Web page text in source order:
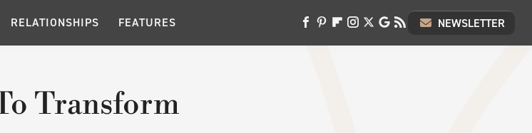
RELATIONSHIPS FEATURES NEWSLETTER
Transform